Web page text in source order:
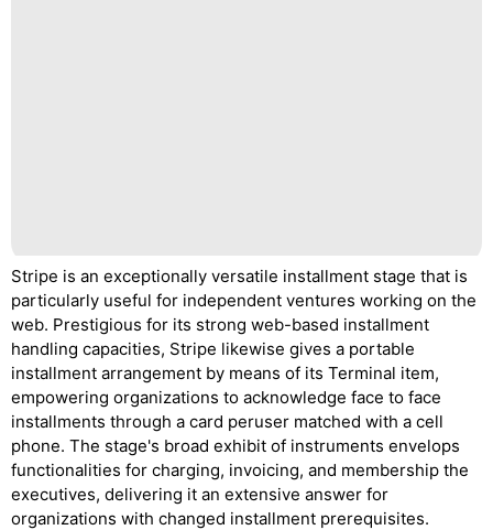
Stripe is an exceptionally versatile installment stage that is
particularly useful for independent ventures working on the
web. Prestigious for its strong web-based installment
handling capacities, Stripe likewise gives a portable
installment arrangement by means of its Terminal item,
empowering organizations to acknowledge face to face
installments through a card peruser matched with a cell
phone. The stage's broad exhibit of instruments envelops
functionalities for charging, invoicing, and membership the
executives, delivering it an extensive answer for
organizations with changed installment prerequisites.